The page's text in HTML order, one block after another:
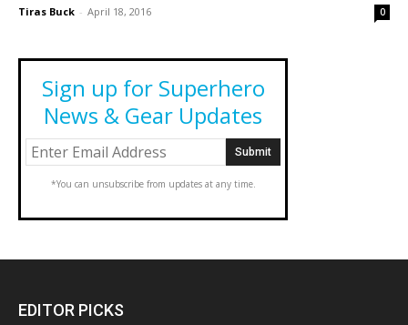
Tiras Buck - April 18, 2016 0
Sign up for Superhero
News & Gear Updates
*You can unsubscribe from updates at any time.
EDITOR PICKS